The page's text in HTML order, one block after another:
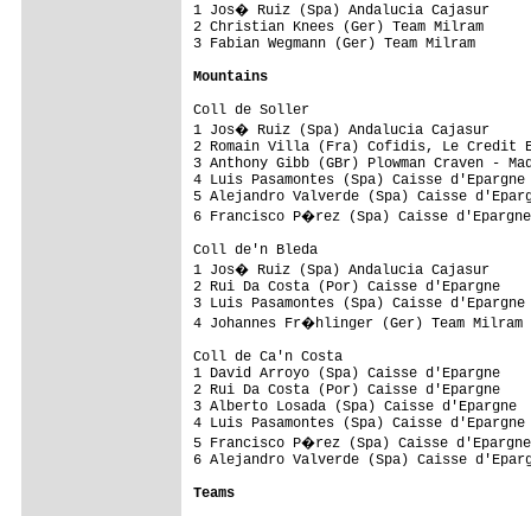
1 Jos� Ruiz (Spa) Andalucia
2 Christian Knees (Ger) Team
3 Fabian Wegmann (Ger) Team
Mountains
Coll de Soller
1 Jos� Ruiz (Spa) Andalucia
2 Romain Villa (Fra) Cofidis, Le
3 Anthony Gibb (GBr) Plowman
4 Luis Pasamontes (Spa) Caisse
5 Alejandro Valverde (Spa) Caisse
6 Francisco P�rez (Spa) Caisse
Coll de'n Bleda
1 Jos� Ruiz (Spa) Andalucia
2 Rui Da Costa (Por) Caisse
3 Luis Pasamontes (Spa) Caisse
4 Johannes Fr�hlinger (Ger) Team
Coll de Ca'n Costa
1 David Arroyo (Spa) Caisse
2 Rui Da Costa (Por) Caisse
3 Alberto Losada (Spa) Caisse
4 Luis Pasamontes (Spa) Caisse
5 Francisco P�rez (Spa) Caisse
6 Alejandro Valverde (Spa) Caisse
Teams